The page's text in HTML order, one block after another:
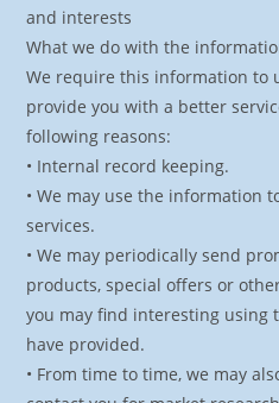
and interests
What we do with the
We require this information to
provide you with a better
following reasons:
• Internal record keeping.
• We may use the information
services.
• We may periodically send
products, special offers or
you may find interesting using
have provided.
• From time to time, we may